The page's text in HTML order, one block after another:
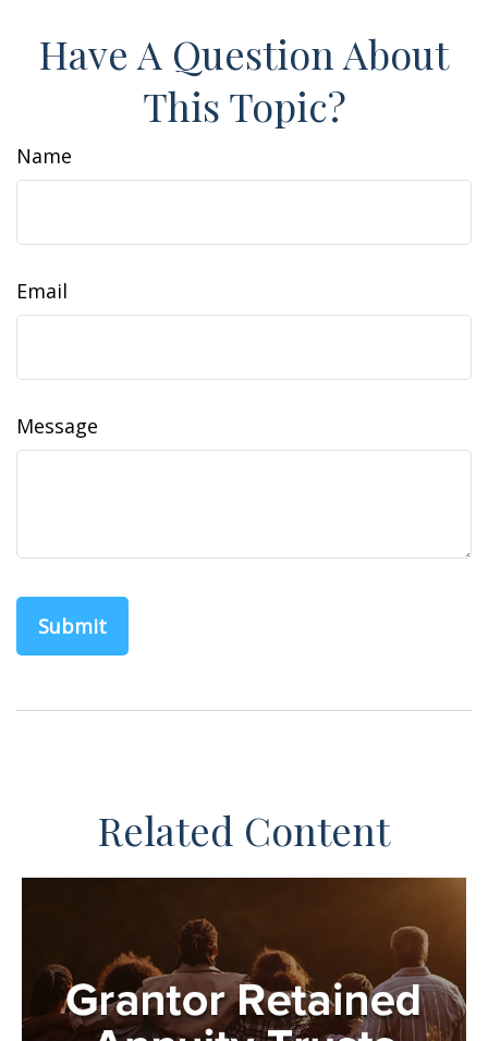
Have A Question About
This Topic?
Name
Email
Message
Related Content